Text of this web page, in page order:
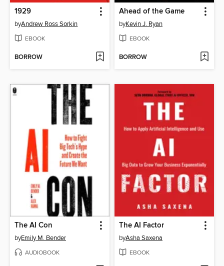
1929
byAndrew Ross Sorkin
EBOOK
BORROW
Ahead of the Game
byKevin J. Ryan
EBOOK
BORROW
The AI Con
byEmily M. Bender
AUDIOBOOK
The AI Factor
byAsha Saxena
EBOOK